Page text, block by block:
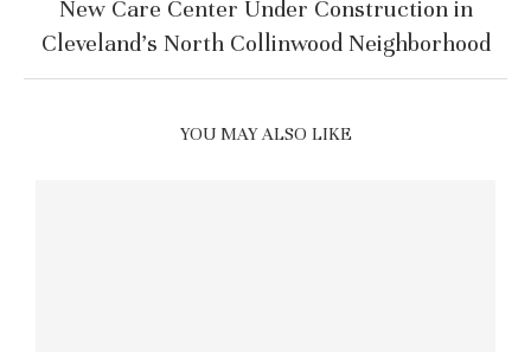
New Care Center Under Construction in
Cleveland’s North Collinwood Neighborhood
YOU MAY ALSO LIKE